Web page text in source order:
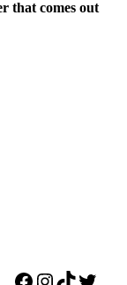
that comes out
Facebook
Instagram
TikTok
Twitter